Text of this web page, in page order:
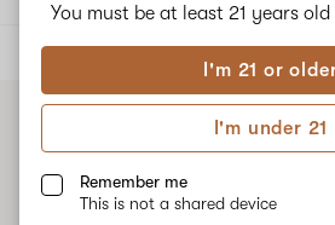
You must be at least 21 years old
I'm 21 or
I'm under 21
Remember me
This is not a shared device
ALL